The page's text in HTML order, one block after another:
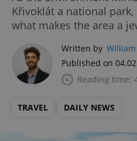
Křivoklát a national
what makes the area a
Written by
Published on
Reading time:
TRAVEL DAILY NEWS